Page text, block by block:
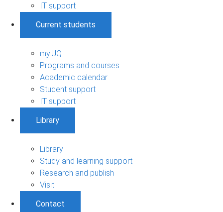
IT support
Current students
my.UQ
Programs and courses
Academic calendar
Student support
IT support
Library
Library
Study and learning support
Research and publish
Visit
Contact